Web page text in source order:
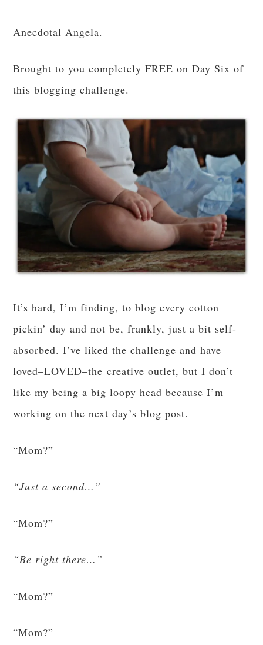
Anecdotal Angela.
Brought to you completely FREE on Day Six of
this blogging challenge.
It’s hard, I’m finding, to blog every cotton
pickin’ day and not be, frankly, just a bit self-
absorbed. I’ve liked the challenge and have
loved–LOVED–the creative outlet, but I don’t
like my being a big loopy head because I’m
working on the next day’s blog post.
“Mom?”
“Just a second…”
“Mom?”
“Be right there…”
“Mom?”
“Mom?”